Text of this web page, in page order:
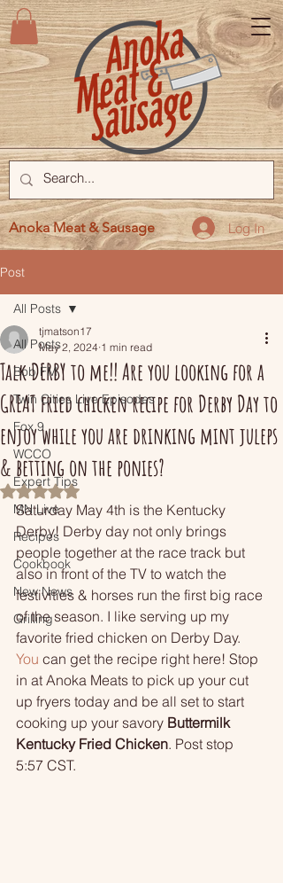
Log In
Anoka Meat & Sausage
Post
All Posts
Bob FM
Twin Cities Live Episodes
Fox 9
WCCO
Expert Tips
MN Live
Recipes
Cookbook
New News
Grilling
All Posts
Talk DERBY to me!! Are you looking for a
GREAT fried chicken recipe for Derby Day to
enjoy while you are drinking mint juleps
& betting on the ponies?
tjmatson17
May 2, 2024 1 min read
Rated NaN out of 5 stars.
Saturday May 4th is the Kentucky
Derby! Derby day not only brings
people together at the race track but
also in front of the TV to watch the
festivities & horses run the first big race
of the season. I like serving up my
favorite fried chicken on Derby Day.
You can get the recipe right here! Stop
in at Anoka Meats to pick up your cut
up fryers today and be all set to start
cooking up your savory Buttermilk
Kentucky Fried Chicken. Post stop
5:57 CST.